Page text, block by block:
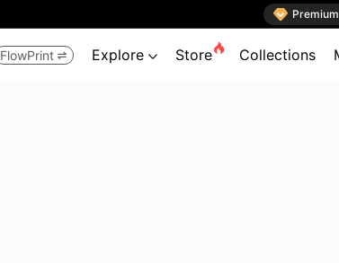
 Premium
FlowPrint  Explore  Store Collections